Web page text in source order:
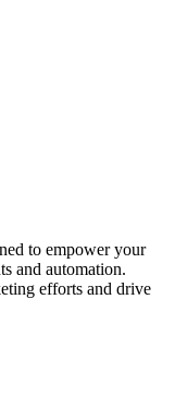
to empower your
and automation.
efforts and drive